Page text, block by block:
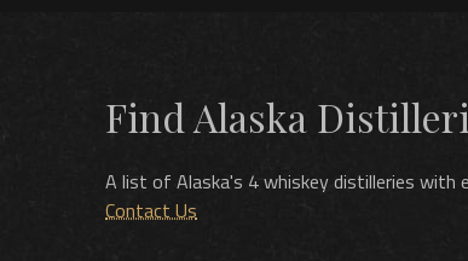
Find Alaska
A list of Alaska's 4 whiskey distilleries with
Contact Us